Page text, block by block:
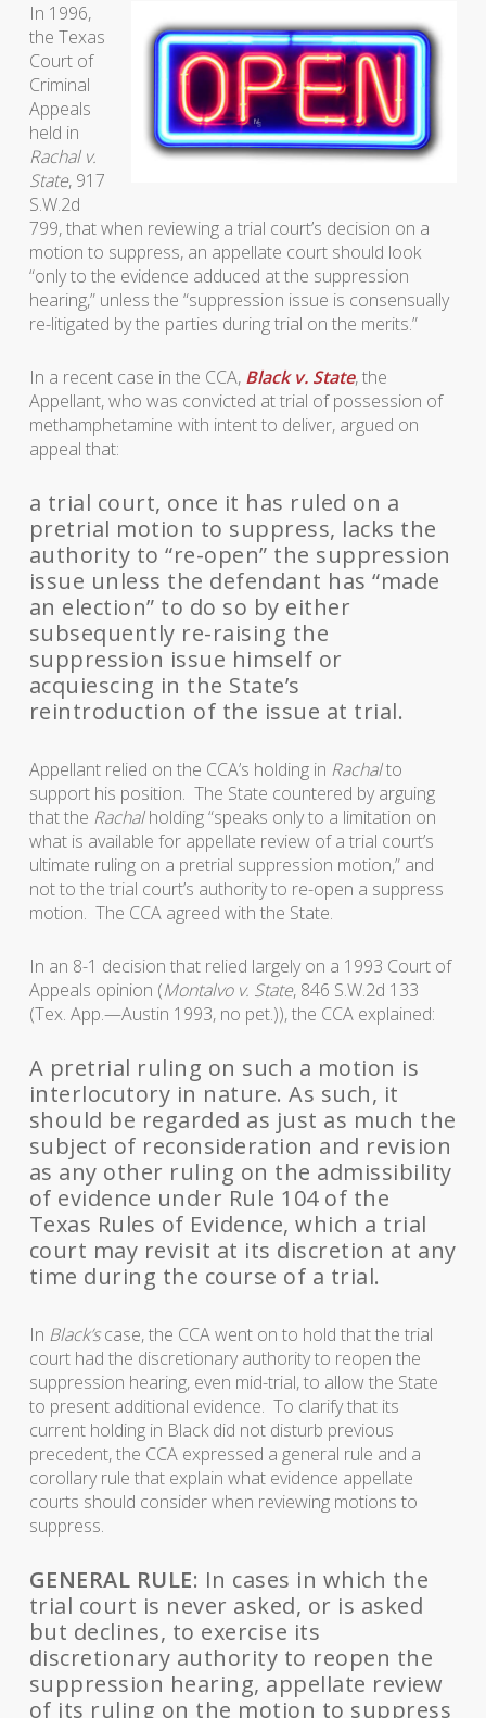
In 1996,
the Texas
Court of
Criminal
Appeals
held in
Rachal v.
State, 917
S.W.2d
799, that when reviewing a trial court’s decision on a
motion to suppress, an appellate court should look
“only to the evidence adduced at the suppression
hearing,” unless the “suppression issue is consensually
re-litigated by the parties during trial on the merits.”
In a recent case in the CCA, Black v. State, the
Appellant, who was convicted at trial of possession of
methamphetamine with intent to deliver, argued on
appeal that:
a trial court, once it has ruled on a
pretrial motion to suppress, lacks the
authority to “re-open” the suppression
issue unless the defendant has “made
an election” to do so by either
subsequently re-raising the
suppression issue himself or
acquiescing in the State’s
reintroduction of the issue at trial.
Appellant relied on the CCA’s holding in Rachalto
support his position. The State countered by arguing
that the Rachalholding “speaks only to a limitation on
what is available for appellate review of a trial court’s
ultimate ruling on a pretrial suppression motion,” and
not to the trial court’s authority to re-open a suppress
motion. The CCA agreed with the State.
In an 8-1 decision that relied largely on a 1993 Court of
Appeals opinion (Montalvo v. State, 846 S.W.2d 133
(Tex. App.—Austin 1993, no pet.)), the CCA explained:
A pretrial ruling on such a motion is
interlocutory in nature. As such, it
should be regarded as just as much the
subject of reconsideration and revision
as any other ruling on the admissibility
of evidence under Rule 104 of the
Texas Rules of Evidence, which a trial
court may revisit at its discretion at any
time during the course of a trial.
In Black’scase, the CCA went on to hold that the trial
court had the discretionary authority to reopen the
suppression hearing, even mid-trial, to allow the State
to present additional evidence. To clarify that its
current holding in Black did not disturb previous
precedent, the CCA expressed a general rule and a
corollary rule that explain what evidence appellate
courts should consider when reviewing motions to
suppress.
GENERAL RULE: In cases in which the
trial court is never asked, or is asked
but declines, to exercise its
discretionary authority to reopen the
suppression hearing, appellate review
of its ruling on the motion to suppress